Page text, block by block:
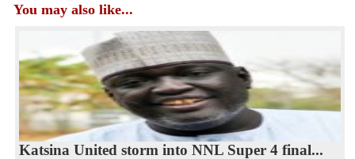
You may also like...
Katsina United storm into NNL Super 4 final...